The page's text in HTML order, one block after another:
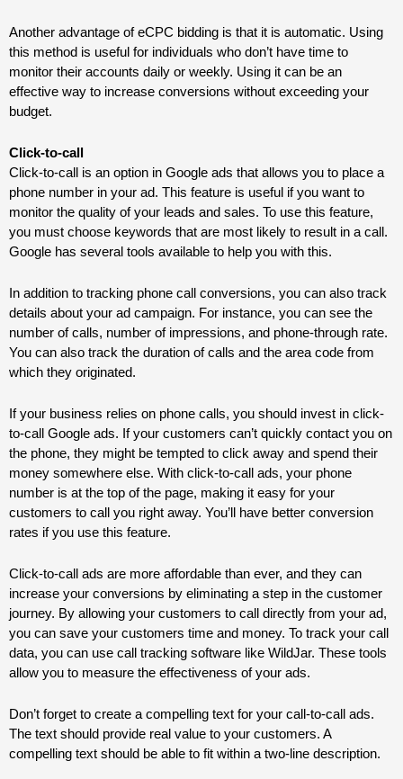
Another advantage of eCPC bidding is that it is automatic. Using
this method is useful for individuals who don’t have time to
monitor their accounts daily or weekly. Using it can be an
effective way to increase conversions without exceeding your
budget.
Click-to-call
Click-to-call is an option in Google ads that allows you to place a
phone number in your ad. This feature is useful if you want to
monitor the quality of your leads and sales. To use this feature,
you must choose keywords that are most likely to result in a call.
Google has several tools available to help you with this.
In addition to tracking phone call conversions, you can also track
details about your ad campaign. For instance, you can see the
number of calls, number of impressions, and phone-through rate.
You can also track the duration of calls and the area code from
which they originated.
If your business relies on phone calls, you should invest in click-
to-call Google ads. If your customers can’t quickly contact you on
the phone, they might be tempted to click away and spend their
money somewhere else. With click-to-call ads, your phone
number is at the top of the page, making it easy for your
customers to call you right away. You’ll have better conversion
rates if you use this feature.
Click-to-call ads are more affordable than ever, and they can
increase your conversions by eliminating a step in the customer
journey. By allowing your customers to call directly from your ad,
you can save your customers time and money. To track your call
data, you can use call tracking software like WildJar. These tools
allow you to measure the effectiveness of your ads.
Don’t forget to create a compelling text for your call-to-call ads.
The text should provide real value to your customers. A
compelling text should be able to fit within a two-line description.